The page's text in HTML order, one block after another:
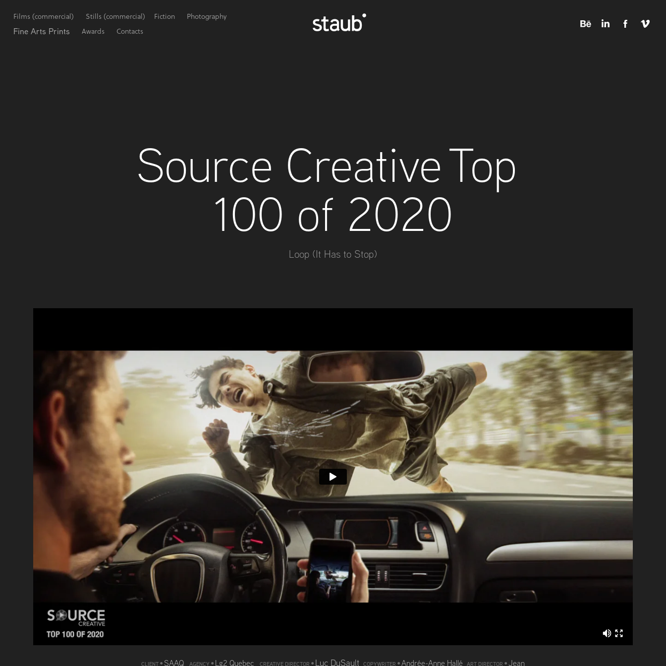
Films (commercial) Stills (commercial) Fiction Photography
Fine Arts Prints Awards Contacts
Source Creative Top
100 of 2020
Loop (It Has to Stop)
CLIENT • SAAQ AGENCY • Lg2 Quebec CREATIVE DIRECTOR • Luc DuSault COPYWRITER •Andrée-Anne Hallé ART DIRECTOR •Jean